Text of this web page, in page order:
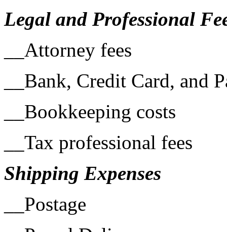
Legal and Professional
__Attorney fees
__Bank, Credit Card, and
__Bookkeeping costs
__Tax professional fees
Shipping Expenses
__Postage